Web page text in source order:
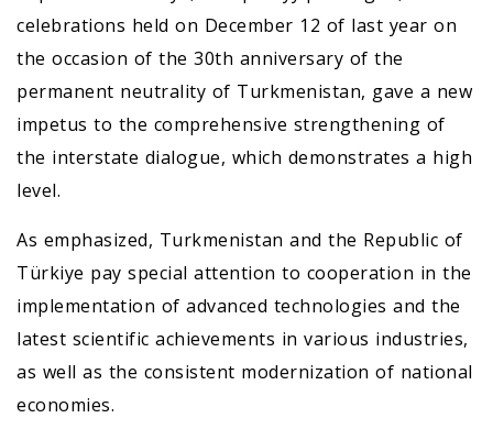
celebrations held on December 12 of last year on
the occasion of the 30th anniversary of the
permanent neutrality of Turkmenistan, gave a new
impetus to the comprehensive strengthening of
the interstate dialogue, which demonstrates a high
level.
As emphasized, Turkmenistan and the Republic of
Türkiye pay special attention to cooperation in the
implementation of advanced technologies and the
latest scientific achievements in various industries,
as well as the consistent modernization of national
economies.